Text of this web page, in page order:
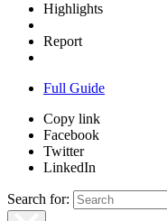
Highlights
Report
Full Guide
Copy link
Facebook
Twitter
LinkedIn
Search for: